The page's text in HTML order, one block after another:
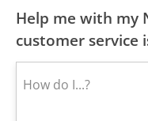
Help me with my
customer service